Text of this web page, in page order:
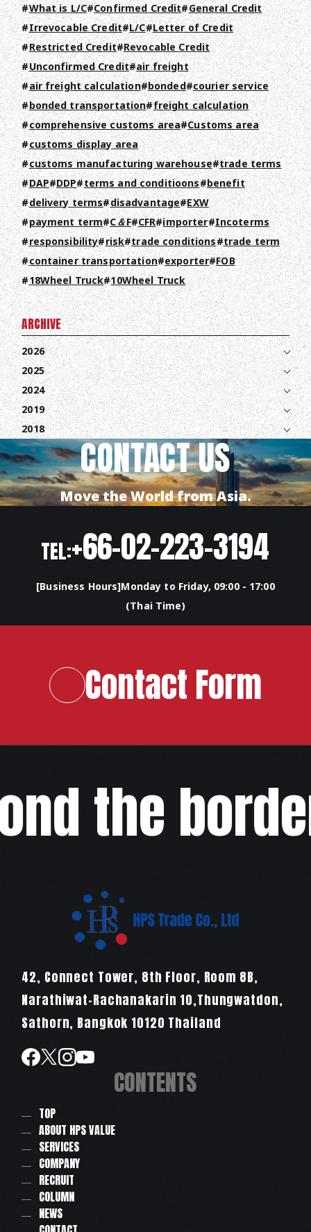
TOP
ABOUT HPS Value
SERVICES
COMPANY
RECRUIT
COLUMN
NEWS
CONTACT
EN JA TH
What is L/C Confirmed Credit General Credit
Irrevocable Credit L/C Letter of Credit
Restricted Credit Revocable Credit
Unconfirmed Credit air freight
air freight calculation bonded courier service
bonded transportation freight calculation
comprehensive customs area Customs area
customs display area
customs manufacturing warehouse trade terms
DAP DDP terms and conditioons
benefit
delivery terms disadvantage EXW
payment term C＆F CFR importer Incoterms
responsibility risk trade conditions trade term
container transportation exporter FOB
18Wheel Truck 10Wheel Truck
ARCHIVE
2026
2025
2024
2019
2018
CONTACT US
Move the World from Asia.
TEL:+66-02-223-3194
[Business Hours]Monday to Friday, 09:00 - 17:00
(Thai Time)
Contact Form
the
42, Connect Tower, 8th Floor, Room 8B,
Narathiwat-Rachanakarin 10,Thungwatdon,
Sathorn, Bangkok 10120 Thailand
CONTENTS
TOP
ABOUT HPS VALUE
SERVICES
COMPANY
RECRUIT
COLUMN
NEWS